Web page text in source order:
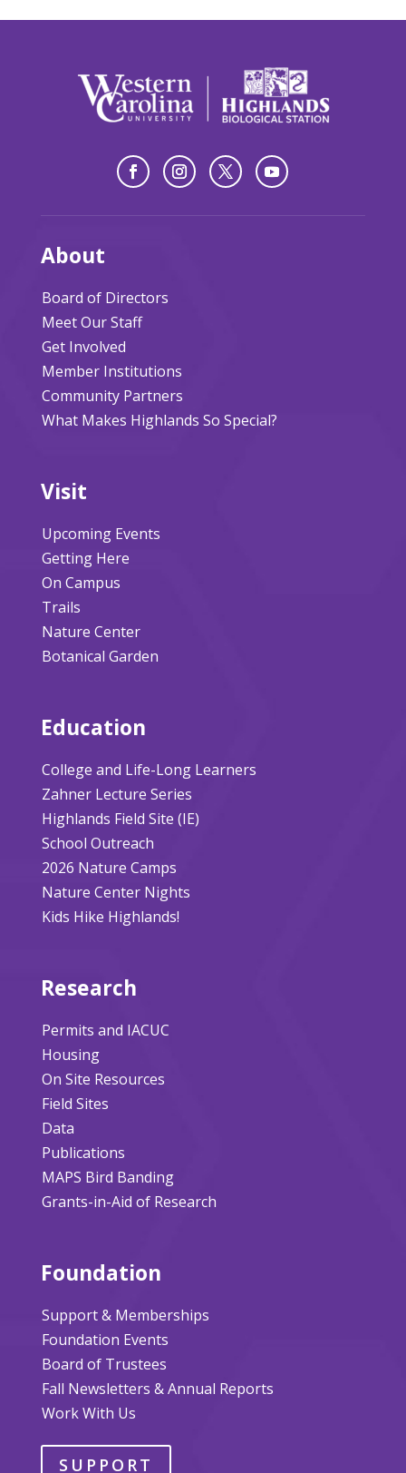
About
Board of Directors
Meet Our Staff
Get Involved
Member Institutions
Community Partners
What Makes Highlands So Special?
Visit
Upcoming Events
Getting Here
On Campus
Trails
Nature Center
Botanical Garden
Education
College and Life-Long Learners
Zahner Lecture Series
Highlands Field Site (IE)
School Outreach
2026 Nature Camps
Nature Center Nights
Kids Hike Highlands!
Research
Permits and IACUC
Housing
On Site Resources
Field Sites
Data
Publications
MAPS Bird Banding
Grants-in-Aid of Research
Foundation
Support & Memberships
Foundation Events
Board of Trustees
Fall Newsletters & Annual Reports
Work With Us
SUPPORT